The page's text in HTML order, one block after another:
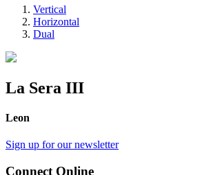
Vertical
Horizontal
Dual
La Sera III
Leon
Sign up for our newsletter
Connect Online